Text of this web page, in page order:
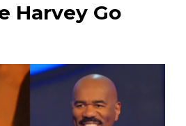
Harvey Go